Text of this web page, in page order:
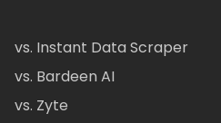
vs. Instant Data Scraper
vs. Bardeen AI
vs. Zyte